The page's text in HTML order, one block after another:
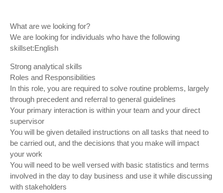
What are we looking for?
We are looking for individuals who have the following
skillset:English
Strong analytical skills
Roles and Responsibilities
In this role, you are required to solve routine problems, largely
through precedent and referral to general guidelines
Your primary interaction is within your team and your direct
supervisor
You will be given detailed instructions on all tasks that need to
be carried out, and the decisions that you make will impact
your work
You will need to be well versed with basic statistics and terms
involved in the day to day business and use it while discussing
with stakeholders